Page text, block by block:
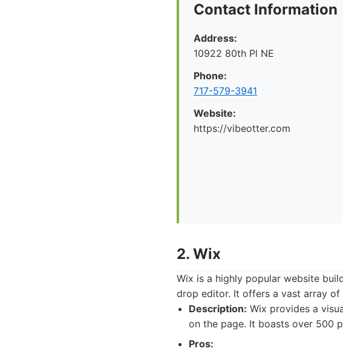
Contact Information
Address:
10922 80th Pl NE
Phone:
717-579-3941
Website:
https://vibeotter.com
2. Wix
Wix is a highly popular website
drop editor. It offers a vast array
Description: Wix provides a
on the page. It boasts over 500
Pros: